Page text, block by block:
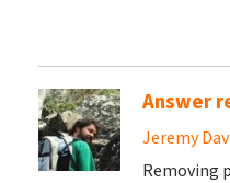
Answer
Jeremy
Removing